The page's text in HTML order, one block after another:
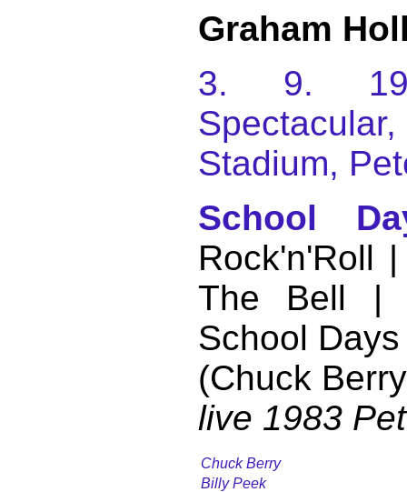
Graham
3. 9.
Stadium,
School
Rock'n'Roll
The Bell |
School Days
(Chuck
live 1983
Chuck Berry
Billy Peek